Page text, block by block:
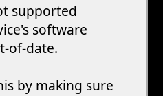
supported
software
of-date.
by making sure